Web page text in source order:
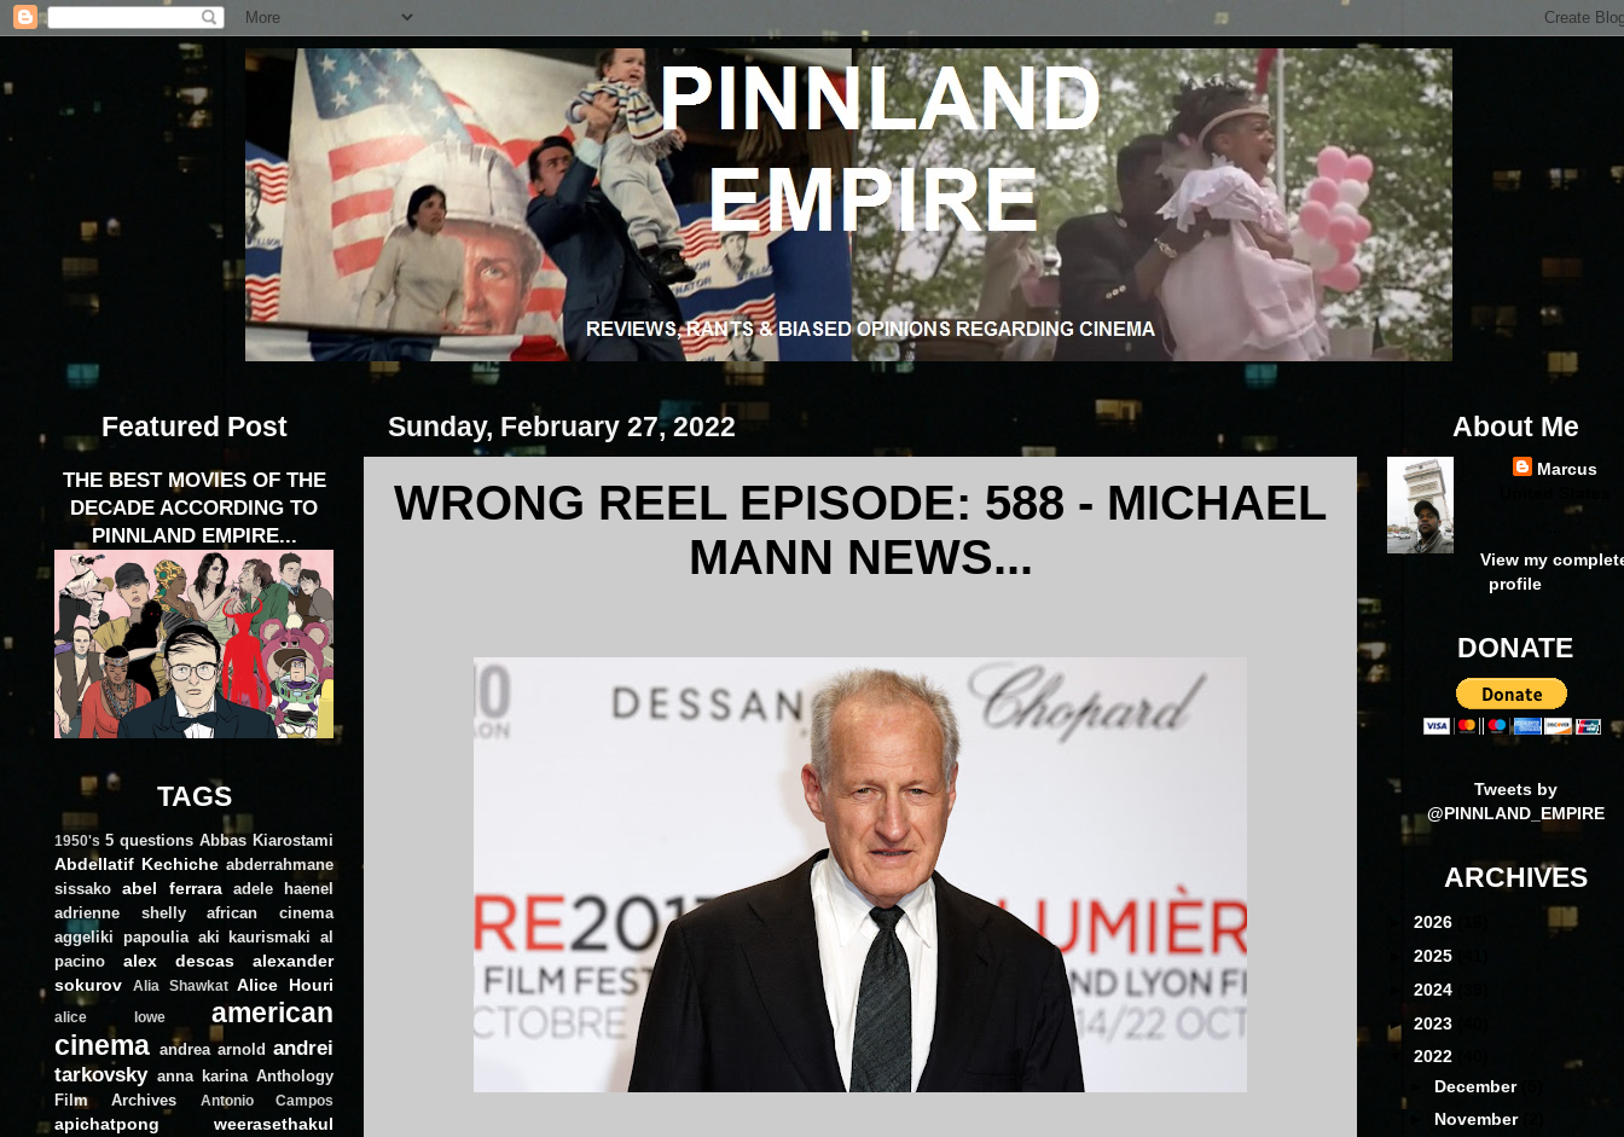
Sunday, February 27, 2022
WRONG REEL EPISODE: 588 - MICHAEL
MANN NEWS...
Featured Post
THE BEST MOVIES OF THE
DECADE ACCORDING TO
PINNLAND EMPIRE...
TAGS
1950's 5 questions Abbas Kiarostami
Abdellatif Kechiche abderrahmane
sissako
abel ferrara
adele haenel
adrienne shelly
african cinema
aggeliki papoulia aki kaurismaki al
pacino
alex descas
alexander
sokurov
Alia Shawkat Alice Houri
alice lowe
american
cinema andrea arnold andrei
tarkovsky anna karina Anthology
Film Archives
Antonio Campos
apichatpong weerasethakul
About Me
Marcus
View my
profile
DONATE
Tweets by
@PINNLAND_EMPIRE
ARCHIVES
2026
2025
2024
► 2023
2022
December
November